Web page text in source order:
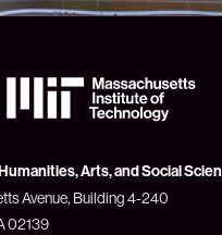
Arts, and Social
Avenue, Building 4-240
02139